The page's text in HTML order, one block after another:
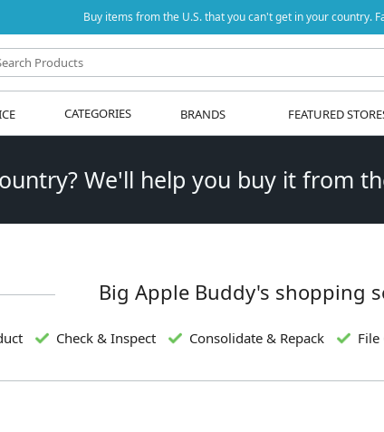
Buy items from the U.S. that you can't get in your country.
CATEGORIES BRANDS FEATURED
We'll help you buy it from
Big Apple Buddy's shopping
Check & Inspect Consolidate & Repack